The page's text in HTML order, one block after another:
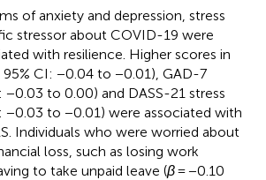
of anxiety and depression, stress
stressor about COVID-19 were
with resilience. Higher scores in
95% CI: −0.04 to −0.01), GAD-7
−0.03 to 0.00) and DASS-21 stress
−0.03 to −0.01) were associated with
Individuals who were worried about
loss, such as losing work
to take unpaid leave (β= −0.10